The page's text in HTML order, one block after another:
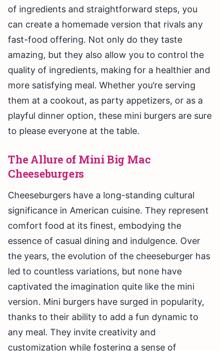
of ingredients and straightforward steps, you
can create a homemade version that rivals any
fast-food offering. Not only do they taste
amazing, but they also allow you to control the
quality of ingredients, making for a healthier and
more satisfying meal. Whether you’re serving
them at a cookout, as party appetizers, or as a
playful dinner option, these mini burgers are sure
to please everyone at the table.
The Allure of Mini Big Mac
Cheeseburgers
Cheeseburgers have a long-standing cultural
significance in American cuisine. They represent
comfort food at its finest, embodying the
essence of casual dining and indulgence. Over
the years, the evolution of the cheeseburger has
led to countless variations, but none have
captivated the imagination quite like the mini
version. Mini burgers have surged in popularity,
thanks to their ability to add a fun dynamic to
any meal. They invite creativity and
customization while fostering a sense of